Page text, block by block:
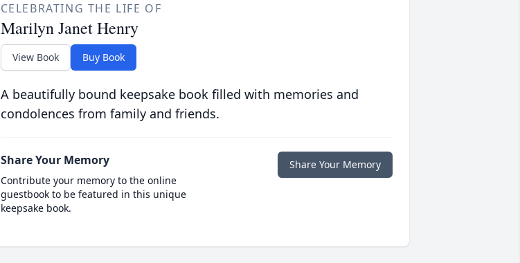
CELEBRATING THE LIFE OF
Marilyn Janet Henry
View Book Buy Book
A beautifully bound keepsake book filled with memories and
condolences from family and friends.
Share Your Memory
Contribute your memory to the online
guestbook to be featured in this unique
keepsake book.
Share Your Memory